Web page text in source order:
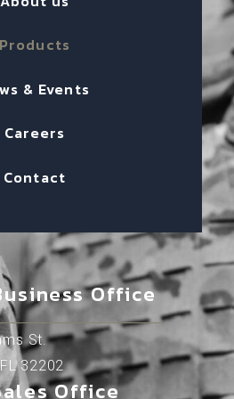
Products
& Events
Careers
Contact
Office
St.
32202
Office